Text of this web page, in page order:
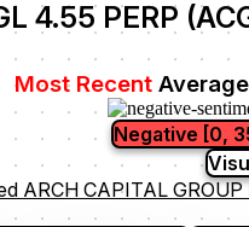
4.55 PERP
Most Recent
Negative [0,
ARCH CAPITAL